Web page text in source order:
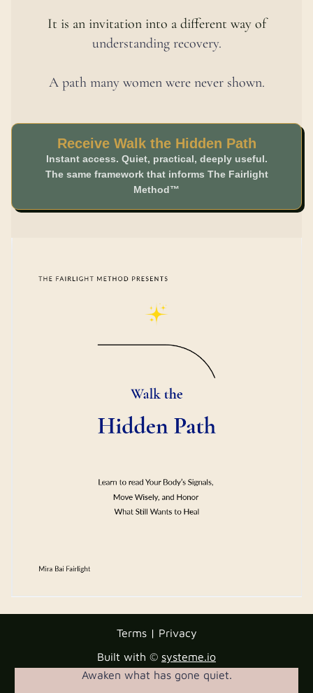
It is an invitation into a different way of
understanding recovery.
A path many women were never shown.
Receive Walk the Hidden Path
Instant access. Quiet, practical, deeply useful.
The same framework that informs The Fairlight
Method™
Built with © systeme.io
Terms | Privacy
Awaken what has gone quiet.